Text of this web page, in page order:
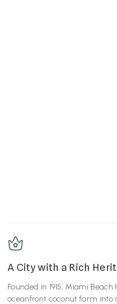
A City with a Rich
Founded in 1915, Miami
oceanfront coconut farm into